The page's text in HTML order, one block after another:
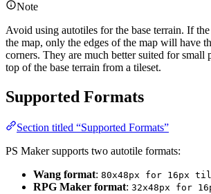
Note
Avoid using autotiles for the base terrain. If
the map, only the edges of the map will have
corners. They are much better suited for small
top of the base terrain from a tileset.
Supported Formats
Section titled “Supported Formats”
PS Maker supports two autotile formats:
Wang format: 80x48px for 16px
RPG Maker format: 32x48px for